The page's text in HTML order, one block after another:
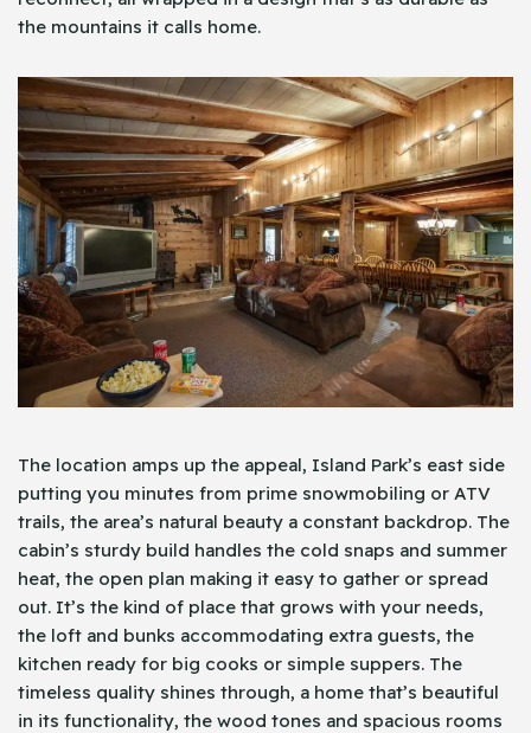
the mountains it calls home.
The location amps up the appeal, Island Park’s east side
putting you minutes from prime snowmobiling or ATV
trails, the area’s natural beauty a constant backdrop. The
cabin’s sturdy build handles the cold snaps and summer
heat, the open plan making it easy to gather or spread
out. It’s the kind of place that grows with your needs,
the loft and bunks accommodating extra guests, the
kitchen ready for big cooks or simple suppers. The
timeless quality shines through, a home that’s beautiful
in its functionality, the wood tones and spacious rooms